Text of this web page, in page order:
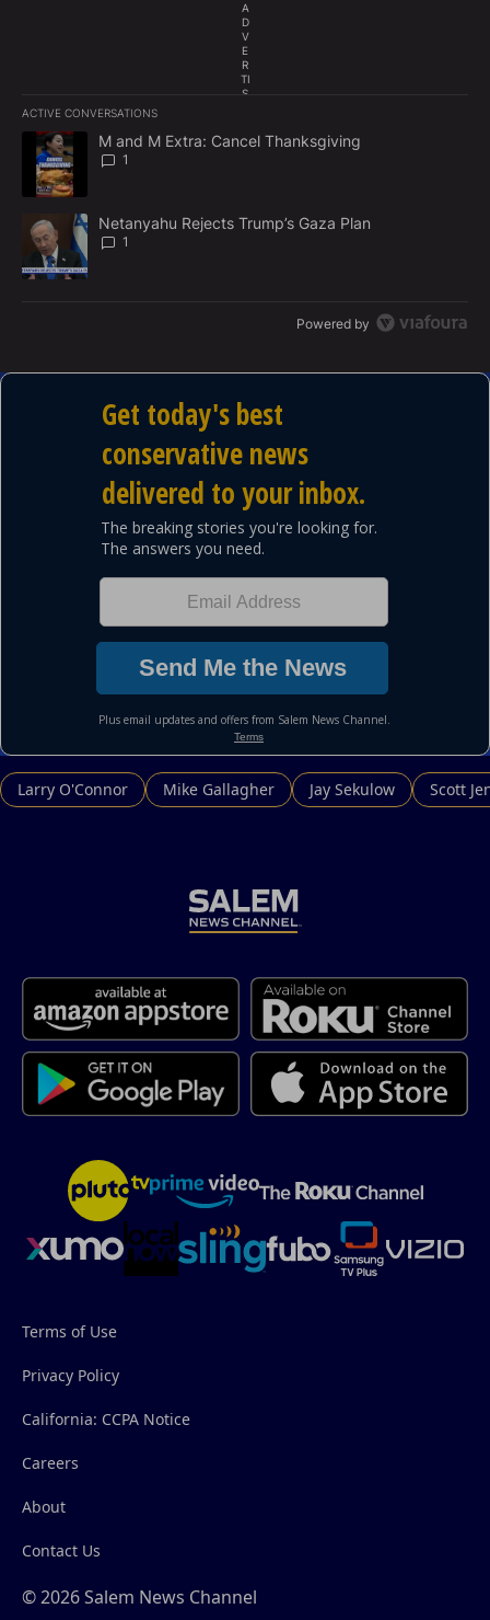
A
D
V
E
R
TI
S
E
N
ACTIVE CONVERSATIONS
The following is a list of the most commented articles in the last
A trending article titled "M and M Extra: Cancel Thanksgiving"
M and M Extra: Cancel Thanksgiving
1
A trending article titled "Netanyahu Rejects Trump’s Gaza Plan"
Netanyahu Rejects Trump’s Gaza Plan
1
Powered by
Larry O'Connor Mike Gallagher Jay Sekulow Scott
Terms of Use
Privacy Policy
California: CCPA Notice
Careers
About
Contact Us
© 2026 Salem News Channel